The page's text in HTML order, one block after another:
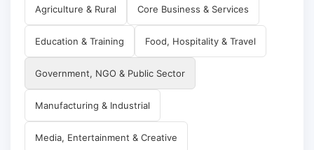
Agriculture & Rural Core Business & Services
Education & Training Food, Hospitality & Travel
Government, NGO & Public Sector
Manufacturing & Industrial
Media, Entertainment & Creative